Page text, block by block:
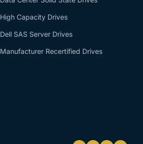
High Capacity Drives
Dell SAS Server Drives
Manufacturer Recertified Drives